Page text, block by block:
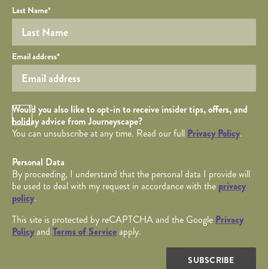
Last Name*
Your email
Email address*
Opt in Checkbox
Would you also like to opt-in to receive insider tips, offers, and
holiday advice from Journeyscape?
You can unsubscribe at any time. Read our full Privacy Policy.
Personal Data
By proceeding, I understand that the personal data I provide will
be used to deal with my request in accordance with the privacy
policy.
This site is protected by reCAPTCHA and the Google Privacy
Policyand Terms of Serviceapply.
SUBSCRIBE